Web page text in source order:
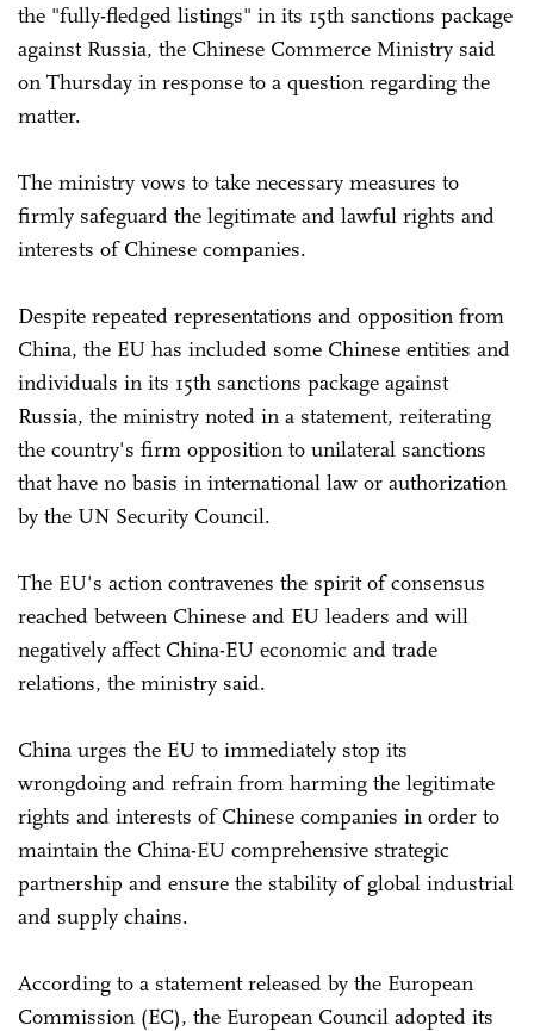
the "fully-fledged listings" in its 15th sanctions package
against Russia, the Chinese Commerce Ministry said
on Thursday in response to a question regarding the
matter.
The ministry vows to take necessary measures to
firmly safeguard the legitimate and lawful rights and
interests of Chinese companies.
Despite repeated representations and opposition from
China, the EU has included some Chinese entities and
individuals in its 15th sanctions package against
Russia, the ministry noted in a statement, reiterating
the country's firm opposition to unilateral sanctions
that have no basis in international law or authorization
by the UN Security Council.
The EU's action contravenes the spirit of consensus
reached between Chinese and EU leaders and will
negatively affect China-EU economic and trade
relations, the ministry said.
China urges the EU to immediately stop its
wrongdoing and refrain from harming the legitimate
rights and interests of Chinese companies in order to
maintain the China-EU comprehensive strategic
partnership and ensure the stability of global industrial
and supply chains.
According to a statement released by the European
Commission (EC), the European Council adopted its